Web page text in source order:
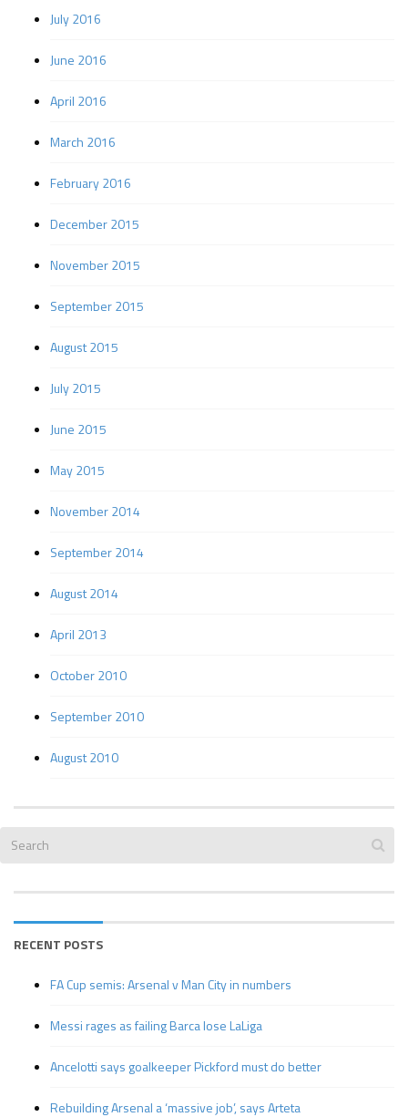
July 2016
June 2016
April 2016
March 2016
February 2016
December 2015
November 2015
September 2015
August 2015
July 2015
June 2015
May 2015
November 2014
September 2014
August 2014
April 2013
October 2010
September 2010
August 2010
RECENT POSTS
FA Cup semis: Arsenal v Man City in numbers
Messi rages as failing Barca lose LaLiga
Ancelotti says goalkeeper Pickford must do better
Rebuilding Arsenal a ‘massive job’, says Arteta